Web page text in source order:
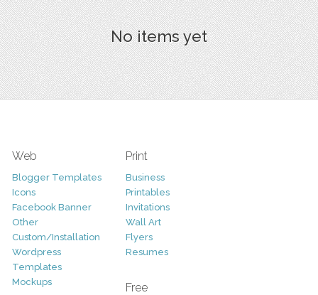
No items yet
Web
Blogger Templates
Icons
Facebook Banner
Other
Custom/Installation
Wordpress
Templates
Mockups
Print
Business
Printables
Invitations
Wall Art
Flyers
Resumes
Free